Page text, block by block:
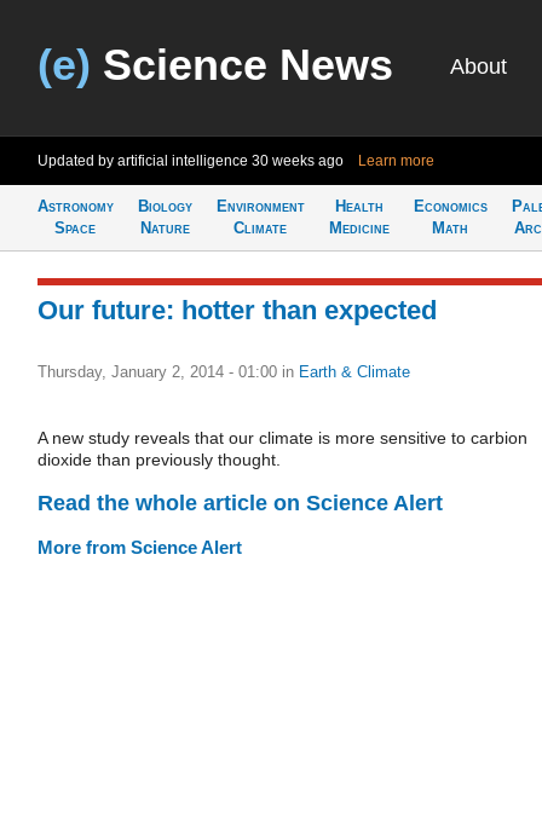
(e) Science News About
Updated by artificial intelligence 30 weeks ago Learn more
Astronomy
Space
Biology
Nature
Environment
Climate
Health
Medicine
Economics
Math
Our future: hotter than expected
Thursday, January 2, 2014 - 01:00 in Earth & Climate
A new study reveals that our climate is more sensitive to carbion
dioxide than previously thought.
Read the whole article on Science Alert
More from Science Alert